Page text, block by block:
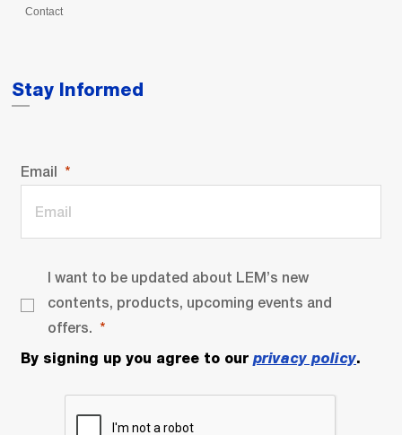
Contact
Stay Informed
Email
I want to be updated about LEM’s new
contents, products, upcoming events and
offers.
By signing up you agree to our privacy policy.